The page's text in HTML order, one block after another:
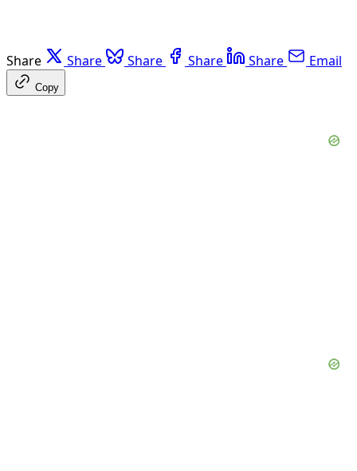
Share Share Share Share Share Email
Copy